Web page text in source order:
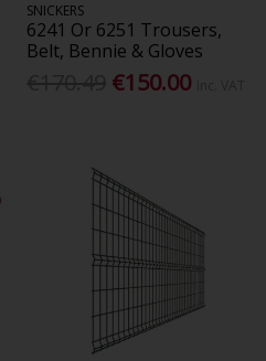
SNICKERS
6241 Or 6251 Trousers,
Belt, Bennie & Gloves
€150.00